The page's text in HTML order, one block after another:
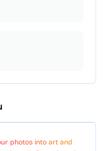
photos into art and